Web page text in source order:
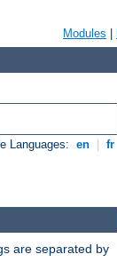
Modules
Languages: en fr
are separated by